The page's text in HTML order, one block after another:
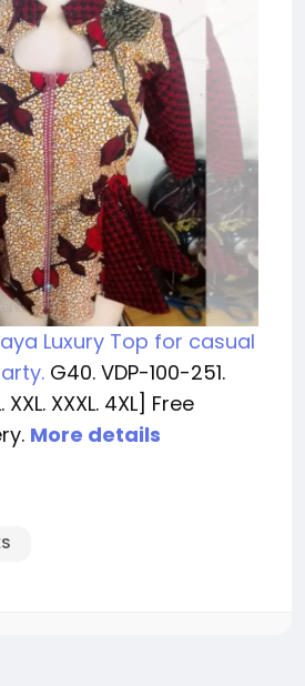
Luxury Top for casual
G40. VDP-100-251.
XXL. XXXL. 4XL] Free
More details